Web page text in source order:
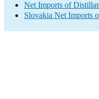
Net Imports of
Slovakia Net Imports